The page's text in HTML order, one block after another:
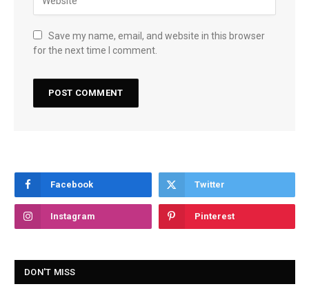
Save my name, email, and website in this browser
for the next time I comment.
Facebook Twitter
Instagram Pinterest
DON'T MISS